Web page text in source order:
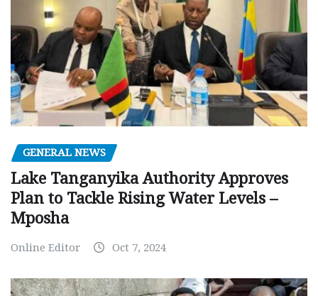
GENERAL NEWS
Lake Tanganyika Authority Approves
Plan to Tackle Rising Water Levels –
Mposha
Online Editor Oct 7, 2024